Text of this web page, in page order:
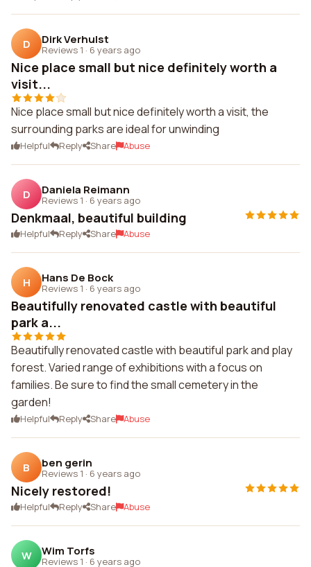
D Dirk Verhulst
Reviews 1 · 6 years ago
Nice place small but nice definitely worth a
visit...
Nice place small but nice definitely worth a visit, the
surrounding parks are ideal for unwinding
Helpful Reply Share Abuse
D Daniela Reimann
Reviews 1 · 6 years ago
Denkmaal, beautiful building
Helpful Reply Share Abuse
H Hans De Bock
Reviews 1 · 6 years ago
Beautifully renovated castle with beautiful
park a...
Beautifully renovated castle with beautiful park and play
forest. Varied range of exhibitions with a focus on
families. Be sure to find the small cemetery in the
garden!
Helpful Reply Share Abuse
B ben gerin
Reviews 1 · 6 years ago
Nicely restored!
Helpful Reply Share Abuse
W Wim Torfs
Reviews 1 · 6 years ago